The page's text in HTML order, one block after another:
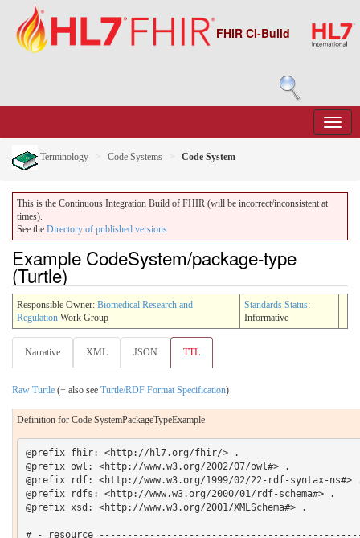
FHIR CI-Build
Terminology Code Systems Code System
This is the Continuous Integration Build of FHIR (will be incorrect/inconsistent at
times).
See the Directory of published versions
Example CodeSystem/package-type
(Turtle)
Responsible Owner: Biomedical Research and
Regulation Work Group
Standards Status:
Informative
Narrative XML JSON TTL
Raw Turtle (+ also see Turtle/RDF Format Specification)
Definition for Code SystemPackageTypeExample
@prefix fhir: <http://hl7.org/fhir/> .
@prefix owl: <http://www.w3.org/2002/07/owl#> .
@prefix rdf: <http://www.w3.org/1999/02/22-rdf-syntax-ns#>
@prefix rdfs: <http://www.w3.org/2000/01/rdf-schema#> .
@prefix xsd: <http://www.w3.org/2001/XMLSchema#> .
# - resource